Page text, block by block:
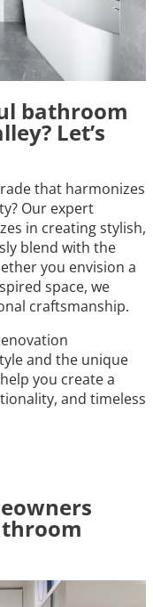
bathroom
Let’s
that harmonizes
Our expert
in creating stylish,
blend with the
you envision a
space, we
craftsmanship.
and the unique
you create a
and timeless